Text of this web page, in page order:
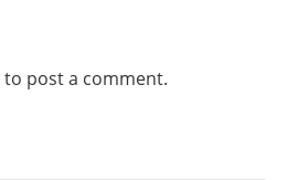
to post a comment.